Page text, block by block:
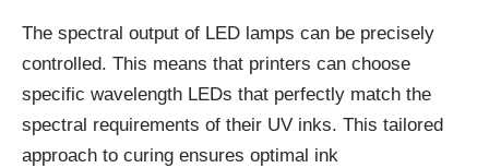
The spectral output of LED lamps can be precisely
controlled. This means that printers can choose
specific wavelength LEDs that perfectly match the
spectral requirements of their UV inks. This tailored
approach to curing ensures optimal ink